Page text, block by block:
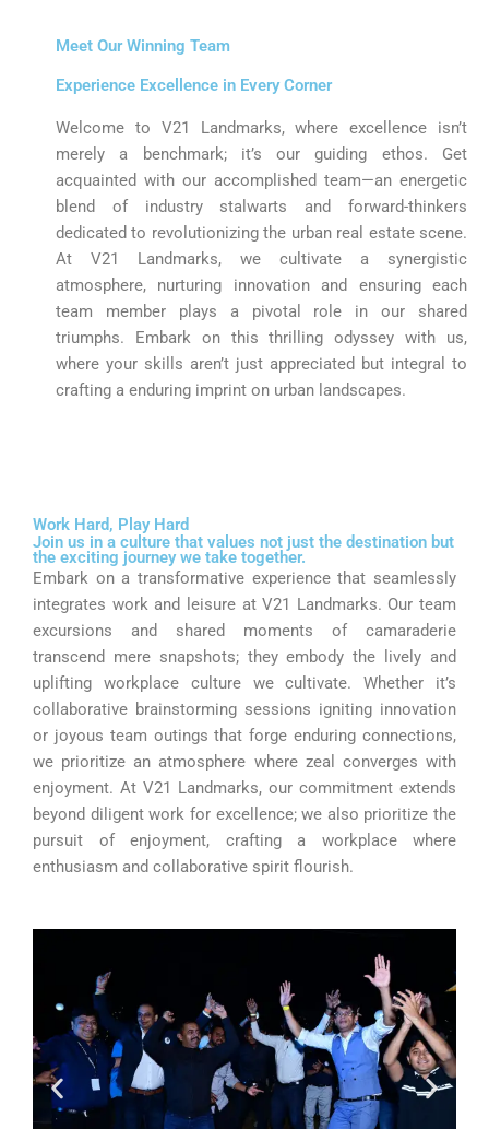
Meet Our Winning Team
Experience Excellence in Every Corner
Welcome to V21 Landmarks, where excellence isn’t
merely a benchmark; it’s our guiding ethos. Get
acquainted with our accomplished team—an energetic
blend of industry stalwarts and forward-thinkers
dedicated to revolutionizing the urban real estate scene.
At V21 Landmarks, we cultivate a synergistic
atmosphere, nurturing innovation and ensuring each
team member plays a pivotal role in our shared
triumphs. Embark on this thrilling odyssey with us,
where your skills aren’t just appreciated but integral to
crafting a enduring imprint on urban landscapes.
Work Hard, Play Hard
Join us in a culture that values not just the destination but
the exciting journey we take together.
Embark on a transformative experience that seamlessly
integrates work and leisure at V21 Landmarks. Our team
excursions and shared moments of camaraderie
transcend mere snapshots; they embody the lively and
uplifting workplace culture we cultivate. Whether it’s
collaborative brainstorming sessions igniting innovation
or joyous team outings that forge enduring connections,
we prioritize an atmosphere where zeal converges with
enjoyment. At V21 Landmarks, our commitment extends
beyond diligent work for excellence; we also prioritize the
pursuit of enjoyment, crafting a workplace where
enthusiasm and collaborative spirit flourish.